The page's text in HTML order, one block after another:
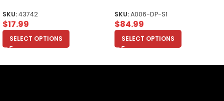
SKU:43742
$17.99
SELECT OPTIONS
SKU:A006-DP-S1
$84.99
SELECT OPTIONS